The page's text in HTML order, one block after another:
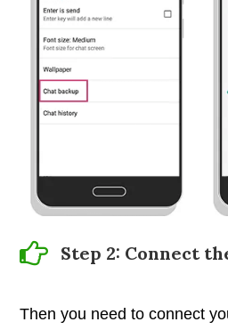
Step 2: Connect
Then you need to connect